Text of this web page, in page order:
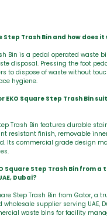
Step Trash Bin and how does it
Bin is a pedal operated waste
disposal. Pressing the foot
to dispose of waste without
hygiene.
EKO Square Step Trash Bin
Trash Bin features durable
resistant finish, removable
Its commercial grade design
Square Step Trash Bin from a
Dubai?
Step Trash Bin from Gator, a
supplier serving UAE,
waste bins for facility